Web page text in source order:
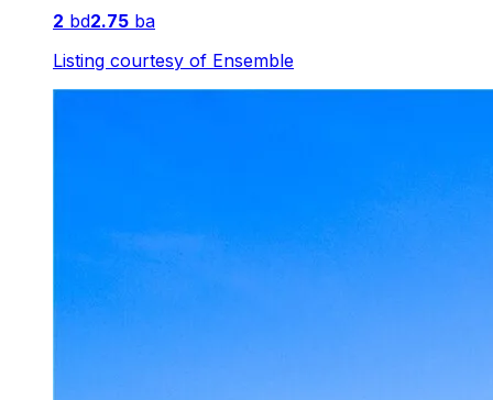
2 bd2.75 ba
Listing courtesy of Ensemble